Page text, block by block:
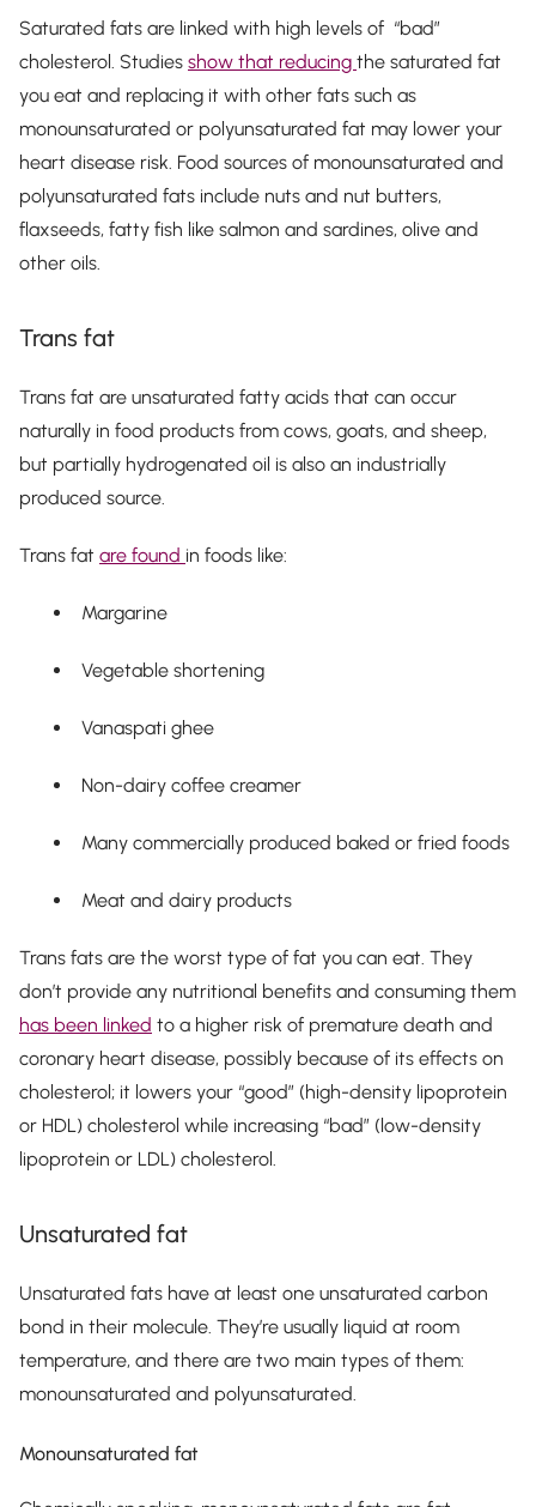
Saturated fats are linked with high levels of “bad”
cholesterol. Studies show that reducing the saturated fat
you eat and replacing it with other fats such as
monounsaturated or polyunsaturated fat may lower your
heart disease risk. Food sources of monounsaturated and
polyunsaturated fats include nuts and nut butters,
flaxseeds, fatty fish like salmon and sardines, olive and
other oils.
Trans fat
Trans fat are unsaturated fatty acids that can occur
naturally in food products from cows, goats, and sheep,
but partially hydrogenated oil is also an industrially
produced source.
Trans fat are found in foods like:
Margarine
Vegetable shortening
Vanaspati ghee
Non-dairy coffee creamer
Many commercially produced baked or fried foods
Meat and dairy products
Trans fats are the worst type of fat you can eat. They
don’t provide any nutritional benefits and consuming them
has been linked to a higher risk of premature death and
coronary heart disease, possibly because of its effects on
cholesterol; it lowers your “good” (high-density lipoprotein
or HDL) cholesterol while increasing “bad” (low-density
lipoprotein or LDL) cholesterol.
Unsaturated fat
Unsaturated fats have at least one unsaturated carbon
bond in their molecule. They’re usually liquid at room
temperature, and there are two main types of them:
monounsaturated and polyunsaturated.
Monounsaturated fat